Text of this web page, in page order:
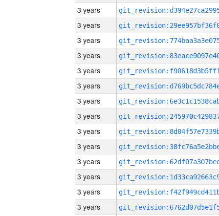
3 years
3 years
3 years
3 years
3 years
3 years
3 years
3 years
3 years
3 years
3 years
3 years
3 years
3 years